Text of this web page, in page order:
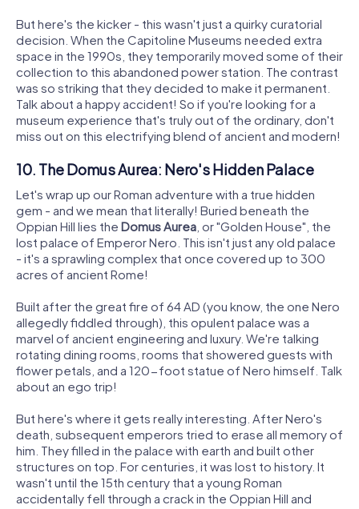
But here's the kicker - this wasn't just a quirky curatorial
decision. When the Capitoline Museums needed extra
space in the 1990s, they temporarily moved some of their
collection to this abandoned power station. The contrast
was so striking that they decided to make it permanent.
Talk about a happy accident! So if you're looking for a
museum experience that's truly out of the ordinary, don't
miss out on this electrifying blend of ancient and modern!
10. The Domus Aurea: Nero's Hidden Palace
Let's wrap up our Roman adventure with a true hidden
gem - and we mean that literally! Buried beneath the
Oppian Hill lies the Domus Aurea , or "Golden House", the
lost palace of Emperor Nero. This isn't just any old palace
- it's a sprawling complex that once covered up to 300
acres of ancient Rome!
Built after the great fire of 64 AD (you know, the one Nero
allegedly fiddled through), this opulent palace was a
marvel of ancient engineering and luxury. We're talking
rotating dining rooms, rooms that showered guests with
flower petals, and a 120-foot statue of Nero himself. Talk
about an ego trip!
But here's where it gets really interesting. After Nero's
death, subsequent emperors tried to erase all memory of
him. They filled in the palace with earth and built other
structures on top. For centuries, it was lost to history. It
wasn't until the 15th century that a young Roman
accidentally fell through a crack in the Oppian Hill and